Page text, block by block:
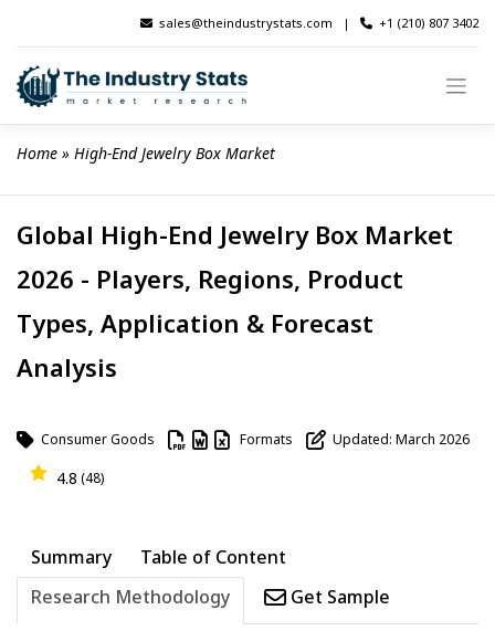
content
sales@theindustrystats.com | +1 (210) 807 3402
Home » High-End Jewelry Box Market
Global High-End Jewelry Box Market
2026 - Players, Regions, Product
Types, Application & Forecast
Analysis
Consumer Goods Formats Updated: March 2026
4.8 (48)
Summary
Table of Content
Research Methodology
Get Sample